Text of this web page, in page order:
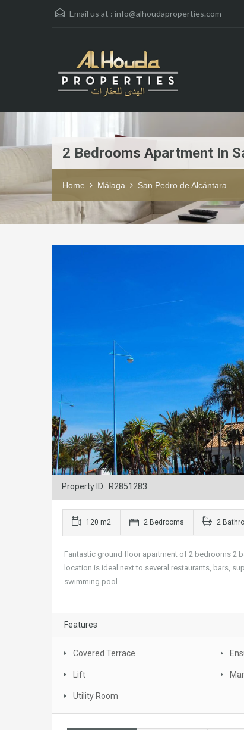
Email us at : info@alhoudaproperties.com
2 Bedrooms Apartment In
Home Málaga San Pedro de Alcántara
Property ID : R2851283
120 m2 2 Bedrooms 2
Fantastic ground floor apartment of 2 bedrooms 2
location is ideal next to several restaurants, bars,
swimming pool.
Features
Covered Terrace
Lift
Utility Room